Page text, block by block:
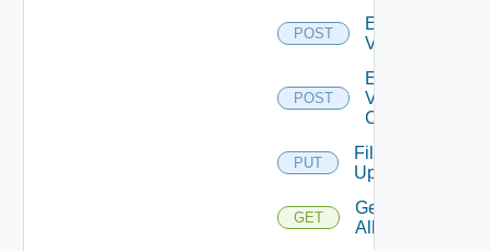
POST
Enable
Vcenter
POST
Enable
Velo
Cloud
PUT
File
Upload
GET
Get
All